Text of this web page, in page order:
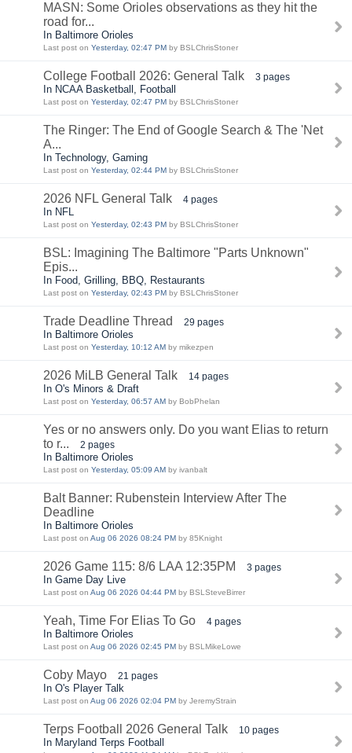
MASN: Some Orioles observations as they hit the
road for...
In Baltimore Orioles
Last post on Yesterday, 02:47 PM by BSLChrisStoner
College Football 2026: General Talk 3 pages
In NCAA Basketball, Football
Last post on Yesterday, 02:47 PM by BSLChrisStoner
The Ringer: The End of Google Search & The 'Net
A...
In Technology, Gaming
Last post on Yesterday, 02:44 PM by BSLChrisStoner
2026 NFL General Talk 4 pages
In NFL
Last post on Yesterday, 02:43 PM by BSLChrisStoner
BSL: Imagining The Baltimore "Parts Unknown"
Epis...
In Food, Grilling, BBQ, Restaurants
Last post on Yesterday, 02:43 PM by BSLChrisStoner
Trade Deadline Thread 29 pages
In Baltimore Orioles
Last post on Yesterday, 10:12 AM by mikezpen
2026 MiLB General Talk 14 pages
In O's Minors & Draft
Last post on Yesterday, 06:57 AM by BobPhelan
Yes or no answers only. Do you want Elias to return
to r...
2 pages
In Baltimore Orioles
Last post on Yesterday, 05:09 AM by ivanbalt
Balt Banner: Rubenstein Interview After The
Deadline
In Baltimore Orioles
Last post on Aug 06 2026 08:24 PM by 85Knight
2026 Game 115: 8/6 LAA 12:35PM 3 pages
In Game Day Live
Last post on Aug 06 2026 04:44 PM by BSLSteveBirrer
Yeah, Time For Elias To Go 4 pages
In Baltimore Orioles
Last post on Aug 06 2026 02:45 PM by BSLMikeLowe
Coby Mayo 21 pages
In O's Player Talk
Last post on Aug 06 2026 02:04 PM by JeremyStrain
Terps Football 2026 General Talk 10 pages
In Maryland Terps Football